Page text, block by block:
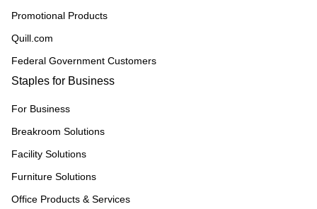
Promotional Products
Quill.com
Federal Government Customers
Staples for Business
For Business
Breakroom Solutions
Facility Solutions
Furniture Solutions
Office Products & Services